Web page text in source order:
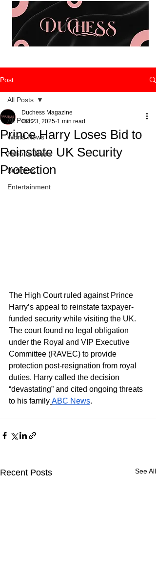
Post
All Posts
World News
National News
Business
Entertainment
All Posts
Prince Harry Loses Bid to
Reinstate UK Security
Protection
Duchess Magazine
Oct 23, 2025 1 min read
The High Court ruled against Prince
Harry’s appeal to reinstate taxpayer-
funded security while visiting the UK.
The court found no legal obligation
under the Royal and VIP Executive
Committee (RAVEC) to provide
protection post-resignation from royal
duties. Harry called the decision
“devastating” and cited ongoing threats
to his family ABC News.
Recent Posts See All